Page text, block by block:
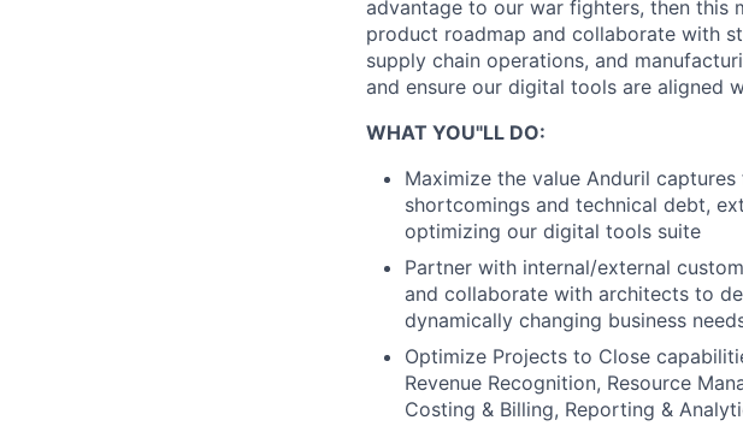
advantage to our war fighters, then
product roadmap and collaborate with
supply chain operations, and
and ensure our digital tools are aligned
WHAT YOU"LL DO:
Maximize the value Anduril
shortcomings and technical debt,
optimizing our digital tools suite
Partner with internal/external
and collaborate with architects to
dynamically changing business
Optimize Projects to Close
Revenue Recognition, Resource
Costing & Billing, Reporting &